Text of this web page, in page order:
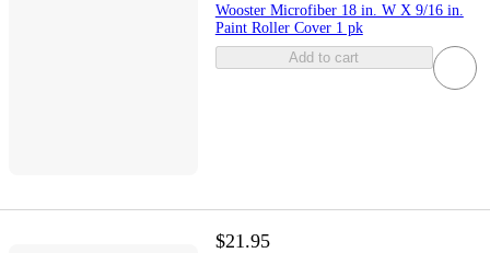
Wooster Microfiber 18 in. W X 9/16 in.
Paint Roller Cover 1 pk
Add to cart
$21.95